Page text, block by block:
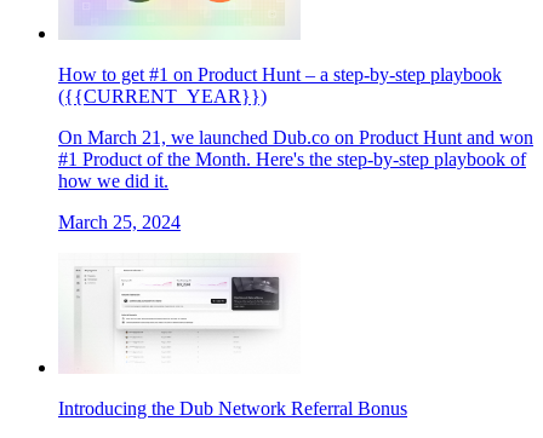
How to get #1 on Product Hunt – a step-by-step playbook
({{CURRENT_YEAR}})
On March 21, we launched Dub.co on Product Hunt and won
#1 Product of the Month. Here's the step-by-step playbook of
how we did it.
March 25, 2024
Introducing the Dub Network Referral Bonus